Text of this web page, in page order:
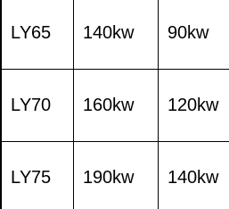
LY65 140kw 90kw
LY70 160kw 120kw
LY75 190kw 140kw